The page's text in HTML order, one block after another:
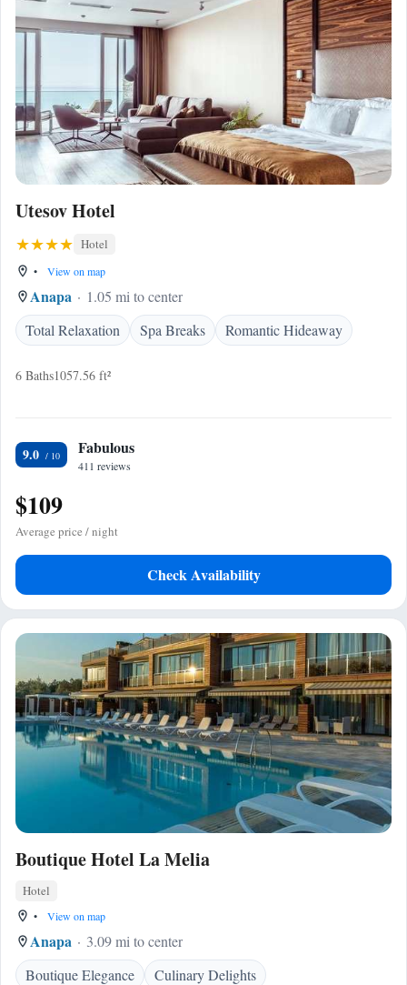
Utesov Hotel
Hotel
• View on map
Anapa
1.05 mi to center
Total Relaxation
Spa Breaks Romantic Hideaway
6 Baths1057.56 ft²
9.0 Fabulous
411 reviews
$109
Average price / night
Check Availability
Boutique Hotel La Melia
Hotel
• View on map
Anapa
3.09 mi to center
Boutique Elegance
Culinary Delights